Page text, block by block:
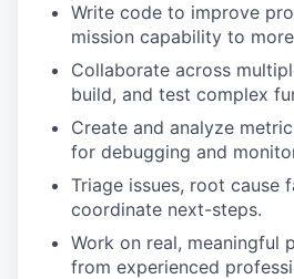
Write code to improve
mission capability to
Collaborate across
build, and test complex
Create and analyze
for debugging and
Triage issues, root cause
coordinate next-steps.
Work on real, meaningful
from experienced